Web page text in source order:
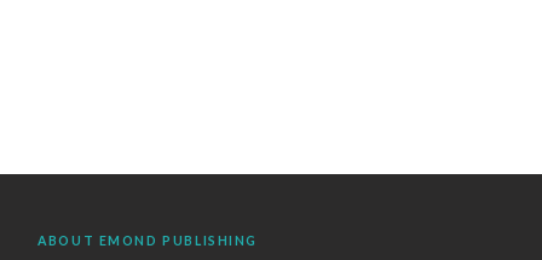
ABOUT EMOND PUBLISHING